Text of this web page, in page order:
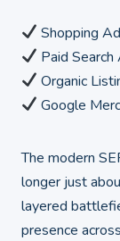
Shopping
Paid Search
Organic
Google
The modern
longer just
layered
presence across